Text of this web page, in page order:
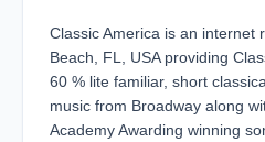
Classic America is an internet
Beach, FL, USA providing
60 % lite familiar, short
music from Broadway along
Academy Awarding winning